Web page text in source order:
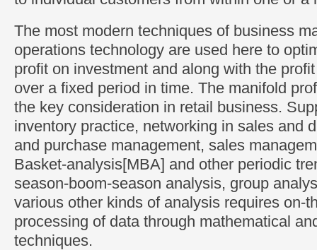
The most modern techniques of business
operations technology are used here to
profit on investment and along with the
over a fixed period in time. The manifold
the key consideration in retail business.
inventory practice, networking in sales and
and purchase management, sales
Basket-analysis[MBA] and other periodic
season-boom-season analysis, group
various other kinds of analysis requires on-
processing of data through mathematical
techniques.